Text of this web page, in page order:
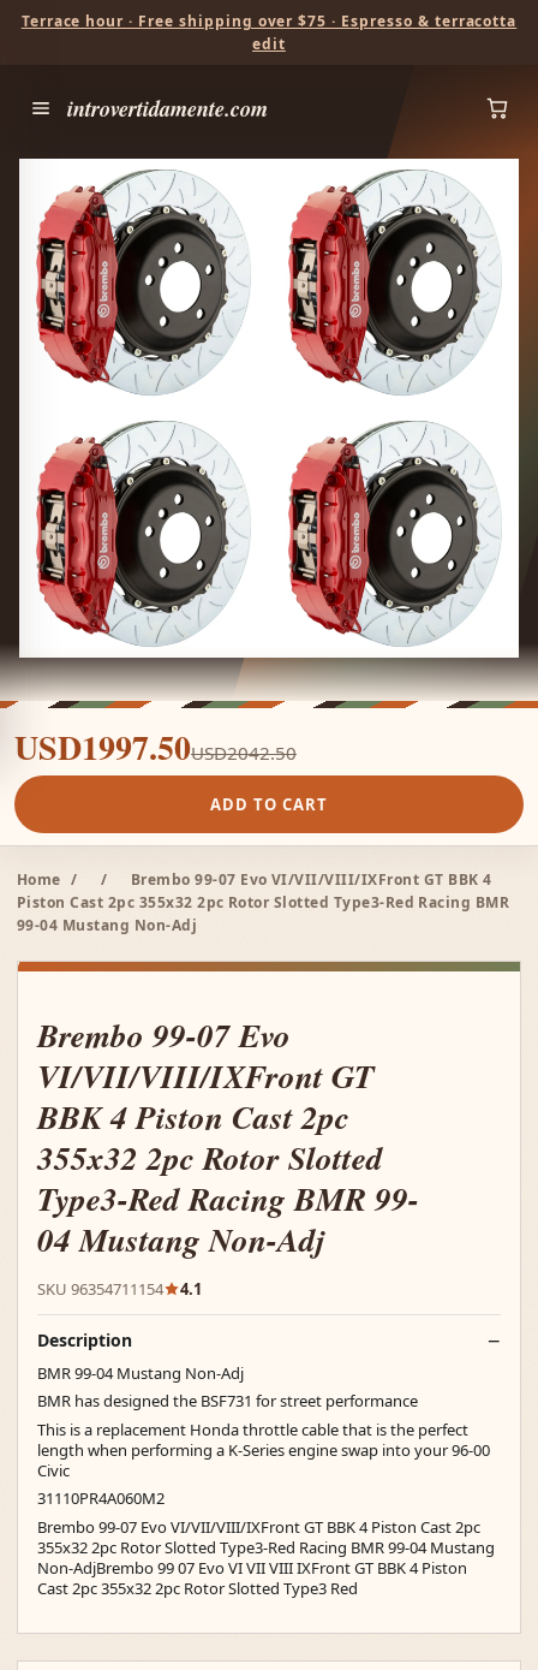
Terrace hour · Free shipping over $75 · Espresso & terracotta
edit
introvertidamente.com
USD1997.50USD2042.50
ADD TO CART
Home / /
Brembo 99-07 Evo VI/VII/VIII/IXFront GT BBK 4
Piston Cast 2pc 355x32 2pc Rotor Slotted Type3-Red Racing BMR
99-04 Mustang Non-Adj
Brembo 99-07 Evo
VI/VII/VIII/IXFront GT
BBK 4 Piston Cast 2pc
355x32 2pc Rotor Slotted
Type3-Red Racing BMR 99-
04 Mustang Non-Adj
SKU 96354711154 4.1
Description
BMR 99-04 Mustang Non-Adj
BMR has designed the BSF731 for street performance
This is a replacement Honda throttle cable that is the perfect
length when performing a K-Series engine swap into your 96-00
Civic
31110PR4A060M2
Brembo 99-07 Evo VI/VII/VIII/IXFront GT BBK 4 Piston Cast 2pc
355x32 2pc Rotor Slotted Type3-Red Racing BMR 99-04 Mustang
Non-AdjBrembo 99 07 Evo VI VII VIII IXFront GT BBK 4 Piston
Cast 2pc 355x32 2pc Rotor Slotted Type3 Red